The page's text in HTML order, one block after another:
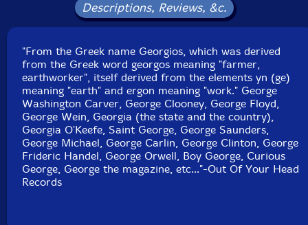
Format: CD
Condition: New
Country: USA
Packaging: Cardboard Gatefold
Recorded at Planet Studio, in Montreal, Canada, on
Janurary 26th, 27th and 28th, 2022, by Jacob Lacroix-
Cardinal and Benjamin Pommier.
Descriptions, Reviews, &c.
"From the Greek name Georgios, which was derived
from the Greek word georgos meaning "farmer,
earthworker", itself derived from the elements yn (ge)
meaning "earth" and ergon meaning "work." George
Washington Carver, George Clooney, George Floyd,
George Wein, Georgia (the state and the country),
Georgia O'Keefe, Saint George, George Saunders,
George Michael, George Carlin, George Clinton, George
Frideric Handel, George Orwell, Boy George, Curious
George, George the magazine, etc..."-Out Of Your Head
Records